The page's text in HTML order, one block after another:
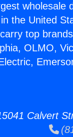
wholesale
the United
top
OLMO,
Calvert